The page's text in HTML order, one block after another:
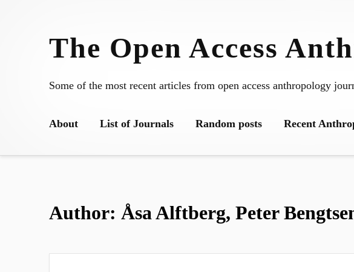
The Open Access
Some of the most recent articles from open access anthropology
About List of Journals Random posts Recent
Author: Åsa Alftberg, Peter